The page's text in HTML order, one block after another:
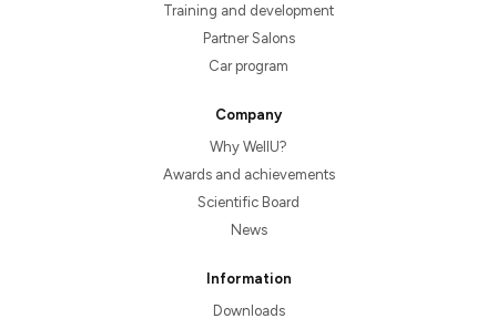
Training and development
Partner Salons
Car program
Company
Why WellU?
Awards and achievements
Scientific Board
News
Information
Downloads